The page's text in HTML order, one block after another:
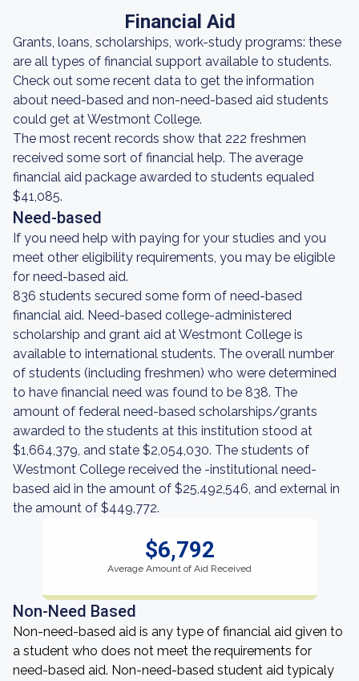
Financial Aid
Grants, loans, scholarships, work-study programs: these
are all types of financial support available to students.
Check out some recent data to get the information
about need-based and non-need-based aid students
could get at Westmont College.
The most recent records show that 222 freshmen
received some sort of financial help. The average
financial aid package awarded to students equaled
$41,085.
Need-based
If you need help with paying for your studies and you
meet other eligibility requirements, you may be eligible
for need-based aid.
836 students secured some form of need-based
financial aid. Need-based college-administered
scholarship and grant aid at Westmont College is
available to international students. The overall number
of students (including freshmen) who were determined
to have financial need was found to be 838. The
amount of federal need-based scholarships/grants
awarded to the students at this institution stood at
$1,664,379, and state $2,054,030. The students of
Westmont College received the -institutional need-
based aid in the amount of $25,492,546, and external in
the amount of $449,772.
$6,792
Average Amount of Aid Received
Non-Need Based
Non-need-based aid is any type of financial aid given to
a student who does not meet the requirements for
need-based aid. Non-need-based student aid typicaly